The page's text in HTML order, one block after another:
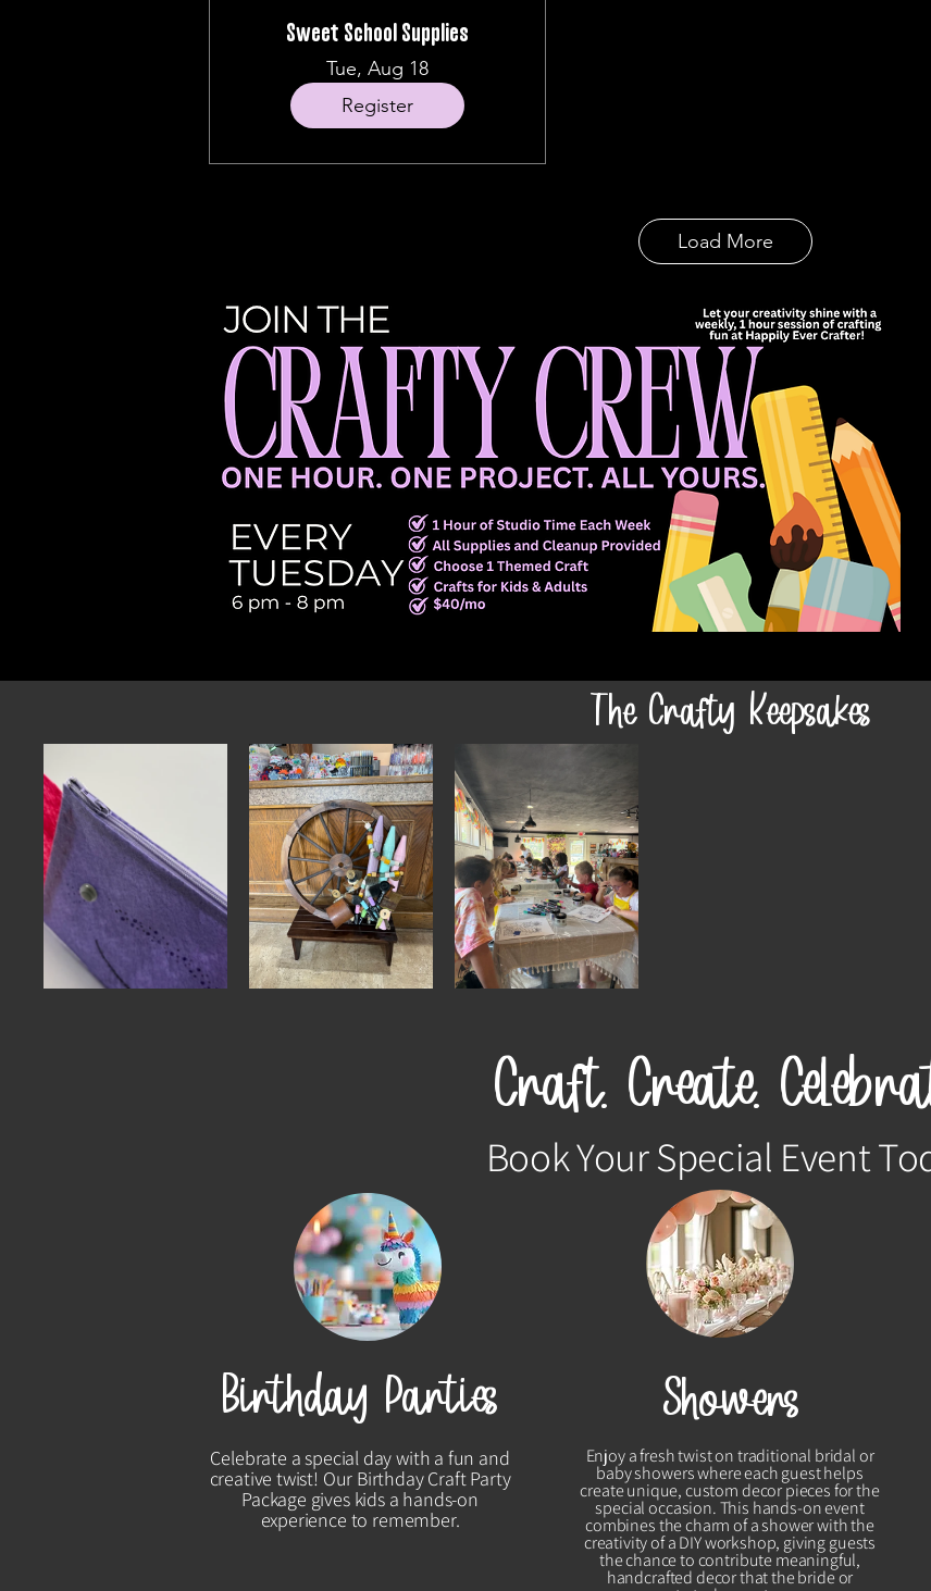
Sweet School Supplies
Tue, Aug 18
Register
Load More
The Crafty Keepsakes
Craft. Create.
Book Your Special Event
Birthday Parties
Celebrate a special day with a fun and
creative twist! Our Birthday Craft Party
Package gives kids a hands-on
experience to remember.
Showers
Enjoy a fresh twist on traditional bridal or
baby showers where each guest helps
create unique, custom decor pieces for the
special occasion. This hands-on event
combines the charm of a shower with the
creativity of a DIY workshop, giving guests
the chance to contribute meaningful,
handcrafted decor that the bride or